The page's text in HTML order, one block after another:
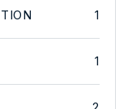
1
1